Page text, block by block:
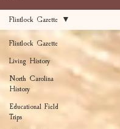
Flintlock Gazette
Living History
North Carolina
History
Educational Field
Trips
Flintlock Gazette